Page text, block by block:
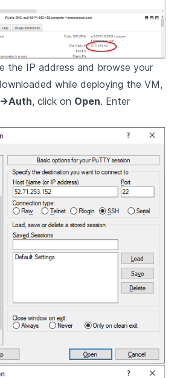
the IP address and browse your
while deploying the VM,
>Auth, click on Open. Enter